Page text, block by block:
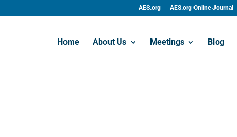
AES.org AES.org Online Journal
Home About Us Meetings Blog